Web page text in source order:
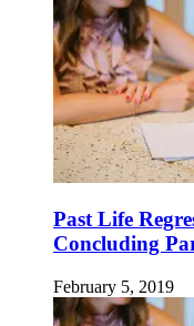
Past Life
Concluding
February 5, 2019